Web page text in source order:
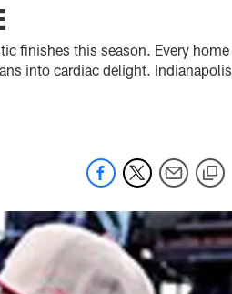
finishes this season. Every home
into cardiac delight. Indianapolis